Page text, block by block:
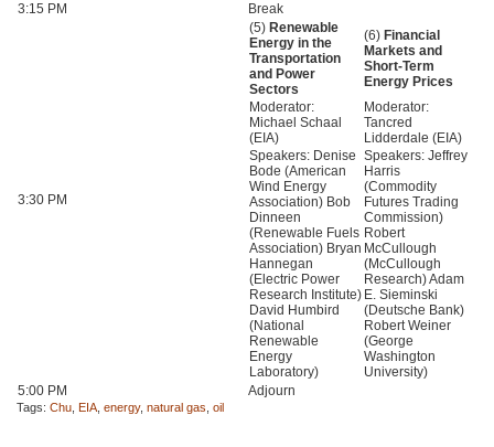
3:15 PM
Break
3:30 PM
(5) Renewable
Energy in the
Transportation
and Power
Sectors
(6) Financial
Markets and
Short-Term
Energy Prices
Moderator:
Michael Schaal
(EIA)
Moderator:
Tancred
Lidderdale (EIA)
Speakers: Denise
Bode (American
Wind Energy
Association) Bob
Dinneen
(Renewable Fuels
Association) Bryan
Hannegan
(Electric Power
Research Institute)
David Humbird
(National
Renewable
Energy
Laboratory)
Speakers: Jeffrey
Harris
(Commodity
Futures Trading
Commission)
Robert
McCullough
(McCullough
Research) Adam
E. Sieminski
(Deutsche Bank)
Robert Weiner
(George
Washington
University)
5:00 PM
Adjourn
Tags: Chu EIA energy, natural gas oil